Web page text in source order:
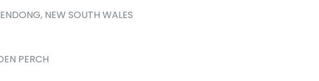
NEW SOUTH WALES
PERCH